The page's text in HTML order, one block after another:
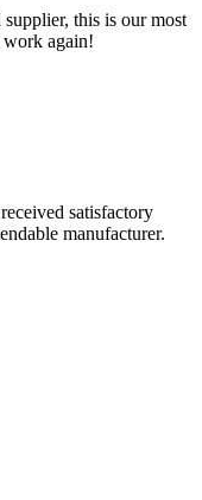
this is our most
again!
satisfactory
manufacturer.